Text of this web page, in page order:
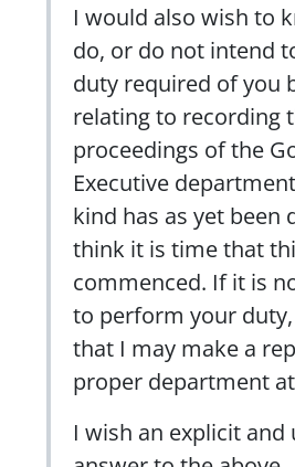
I would also wish to
do, or do not intend
duty required of you
relating to recording
proceedings of the
Executive
kind has as yet been
think it is time that
commenced. If it is
to perform your
that I may make a
proper department
I wish an explicit and